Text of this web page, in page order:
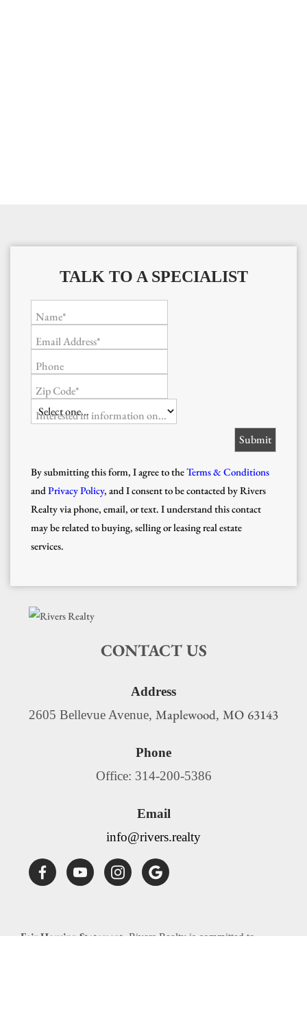
TALK TO A SPECIALIST
Name*
Email Address*
Phone
Zip Code*
Interested in information on...
By submitting this form, I agree to theTerms & Conditions
andPrivacy Policy, and I consent to be contacted by Rivers
Realty via phone, email, or text. I understand this contact
may be related to buying, selling or leasing real estate
services.
CONTACT US
Address
2605 Bellevue Avenue, Maplewood, MO 63143
Phone
Office: 314-200-5386
Email
info@rivers.realty
Fair Housing Statement: Rivers Realty is committed to